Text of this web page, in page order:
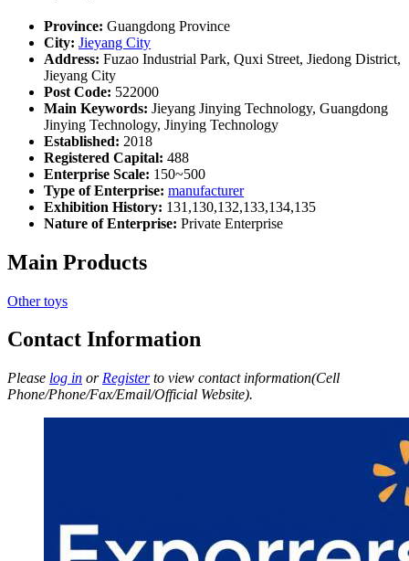
Province: Guangdong Province
City: Jieyang City
Address: Fuzao Industrial Park, Quxi Street, Jiedong District,
Jieyang City
Post Code: 522000
Main Keywords: Jieyang Jinying Technology, Guangdong
Jinying Technology, Jinying Technology
Established: 2018
Registered Capital: 488
Enterprise Scale: 150~500
Type of Enterprise: manufacturer
Exhibition History: 131,130,132,133,134,135
Nature of Enterprise: Private Enterprise
Main Products
Other toys
Contact Information
Please log in or Registerto view contact information(Cell
Phone/Phone/Fax/Email/Official Website).